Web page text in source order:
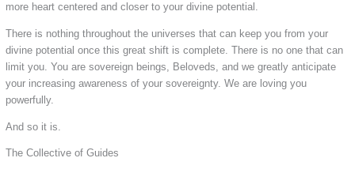
more heart centered and closer to your divine potential.
There is nothing throughout the universes that can keep you from your
divine potential once this great shift is complete. There is no one that can
limit you. You are sovereign beings, Beloveds, and we greatly anticipate
your increasing awareness of your sovereignty. We are loving you
powerfully.
And so it is.
The Collective of Guides